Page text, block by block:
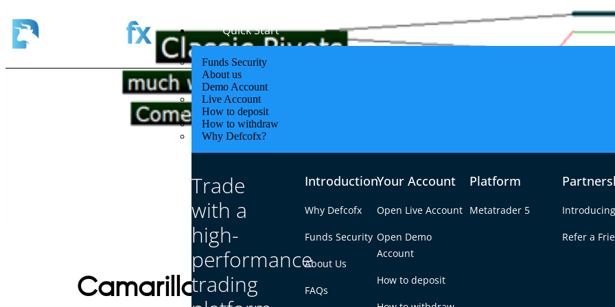
Quick Start
Funds Security
About us
Demo Account
Live Account
How to deposit
How to withdraw
Why Defcofx?
Trade
with a
high-
performance
trading
Introduction
Why Defcofx
Funds Security
About Us
FAQs
Your Account
Open Live Account
Open Demo
Account
How to deposit
Platform
Metatrader 5
Refer a
Camarilla Pivot Points: Strategy,